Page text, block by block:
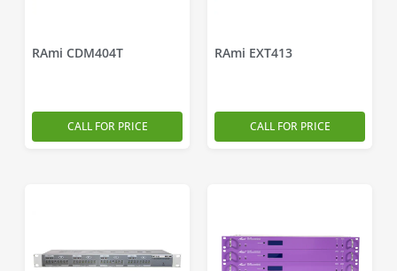
RAmi CDM404T
CALL FOR PRICE
RAmi EXT413
CALL FOR PRICE